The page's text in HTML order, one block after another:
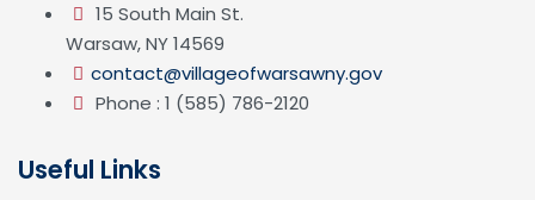
15 South Main St.
Warsaw, NY 14569
contact@villageofwarsawny.gov
Phone : 1 (585) 786-2120
Useful Links